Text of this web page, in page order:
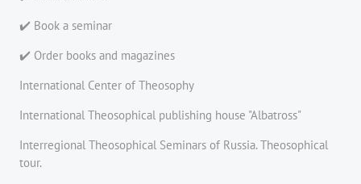
✔️ Book a seminar
✔️ Order books and magazines
International Center of Theosophy
International Theosophical publishing house "Albatross"
Interregional Theosophical Seminars of Russia. Theosophical
tour.